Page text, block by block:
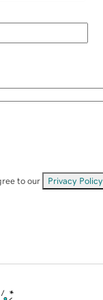
to our Privacy Policy